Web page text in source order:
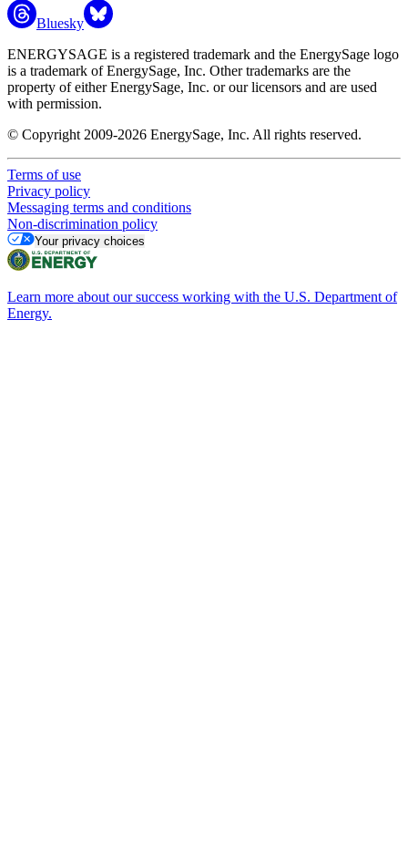
Bluesky
ENERGYSAGE is a registered trademark and the EnergySage logo
is a trademark of EnergySage, Inc. Other trademarks are the
property of either EnergySage, Inc. or our licensors and are used
with permission.
© Copyright 2009-2026 EnergySage, Inc. All rights reserved.
Terms of use
Privacy policy
Messaging terms and conditions
Non-discrimination policy
Your privacy choices
Learn more about our success working with the U.S. Department of
Energy.